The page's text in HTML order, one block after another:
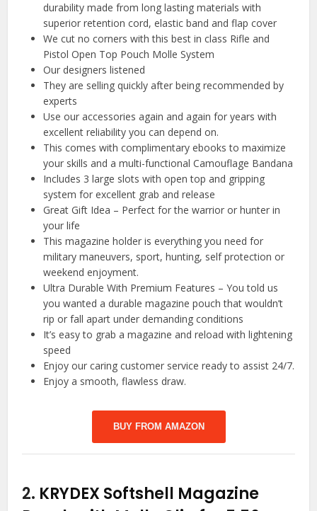
durability made from long lasting materials with
superior retention cord, elastic band and flap cover
We cut no corners with this best in class Rifle and
Pistol Open Top Pouch Molle System
Our designers listened
They are selling quickly after being recommended by
experts
Use our accessories again and again for years with
excellent reliability you can depend on.
This comes with complimentary ebooks to maximize
your skills and a multi-functional Camouflage Bandana
Includes 3 large slots with open top and gripping
system for excellent grab and release
Great Gift Idea – Perfect for the warrior or hunter in
your life
This magazine holder is everything you need for
military maneuvers, sport, hunting, self protection or
weekend enjoyment.
Ultra Durable With Premium Features – You told us
you wanted a durable magazine pouch that wouldn’t
rip or fall apart under demanding conditions
It’s easy to grab a magazine and reload with lightening
speed
Enjoy our caring customer service ready to assist 24/7.
Enjoy a smooth, flawless draw.
BUY FROM AMAZON
2. KRYDEX Softshell Magazine